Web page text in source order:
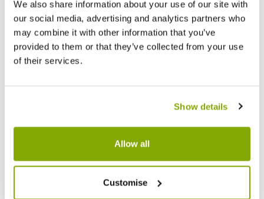
We also share information about your use of our site with
our social media, advertising and analytics partners who
may combine it with other information that you’ve
provided to them or that they’ve collected from your use
of their services.
Show details
Allow all
Customise
3ft) - Green
£22.99
(5.5ft